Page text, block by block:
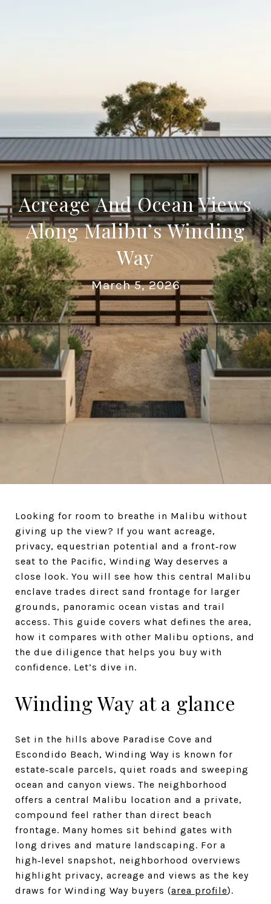
Acreage And Ocean Views
Along Malibu’s Winding
Way
March 5, 2026
Looking for room to breathe in Malibu without
giving up the view? If you want acreage,
privacy, equestrian potential and a front‑row
seat to the Pacific, Winding Way deserves a
close look. You will see how this central Malibu
enclave trades direct sand frontage for larger
grounds, panoramic ocean vistas and trail
access. This guide covers what defines the area,
how it compares with other Malibu options, and
the due diligence that helps you buy with
confidence. Let’s dive in.
Winding Way at a glance
Set in the hills above Paradise Cove and
Escondido Beach, Winding Way is known for
estate‑scale parcels, quiet roads and sweeping
ocean and canyon views. The neighborhood
offers a central Malibu location and a private,
compound feel rather than direct beach
frontage. Many homes sit behind gates with
long drives and mature landscaping. For a
high‑level snapshot, neighborhood overviews
highlight privacy, acreage and views as the key
draws for Winding Way buyers (area profile).